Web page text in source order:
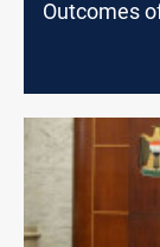
Outcomes